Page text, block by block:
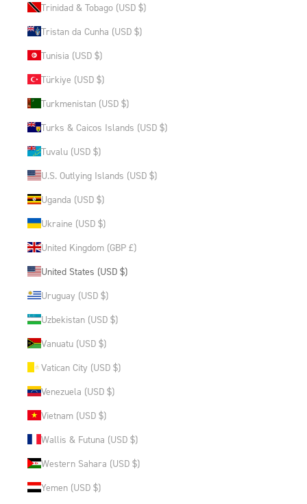
Trinidad & Tobago (USD $)
Tristan da Cunha (USD $)
Tunisia (USD $)
Türkiye (USD $)
Turkmenistan (USD $)
Turks & Caicos Islands (USD $)
Tuvalu (USD $)
U.S. Outlying Islands (USD $)
Uganda (USD $)
Ukraine (USD $)
United Kingdom (GBP £)
United States (USD $)
Uruguay (USD $)
Uzbekistan (USD $)
Vanuatu (USD $)
Vatican City (USD $)
Venezuela (USD $)
Vietnam (USD $)
Wallis & Futuna (USD $)
Western Sahara (USD $)
Yemen (USD $)